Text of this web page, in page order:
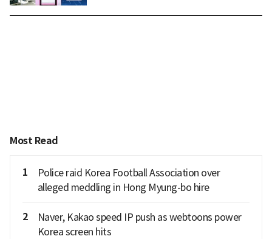
Most Read
1
Police raid Korea Football Association over
alleged meddling in Hong Myung-bo hire
2
Naver, Kakao speed IP push as webtoons power
Korea screen hits